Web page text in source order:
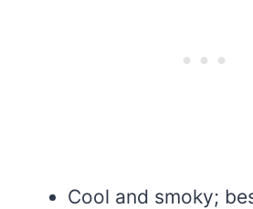
Cool and smoky;